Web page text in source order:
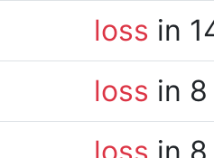
loss in
loss in